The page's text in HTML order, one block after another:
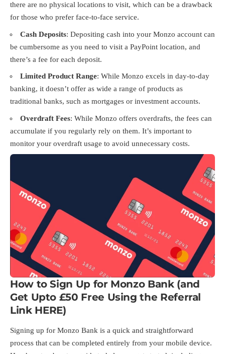
there are no physical locations to visit, which can be a drawback
for those who prefer face-to-face service.
Cash Deposits: Depositing cash into your Monzo account can
be cumbersome as you need to visit a PayPoint location, and
there’s a fee for each deposit.
Limited Product Range: While Monzo excels in day-to-day
banking, it doesn’t offer as wide a range of products as
traditional banks, such as mortgages or investment accounts.
Overdraft Fees: While Monzo offers overdrafts, the fees can
accumulate if you regularly rely on them. It’s important to
monitor your overdraft usage to avoid unnecessary costs.
How to Sign Up for Monzo Bank (and
Get Upto £50 Free Using the Referral
Link HERE)
Signing up for Monzo Bank is a quick and straightforward
process that can be completed entirely from your mobile device.